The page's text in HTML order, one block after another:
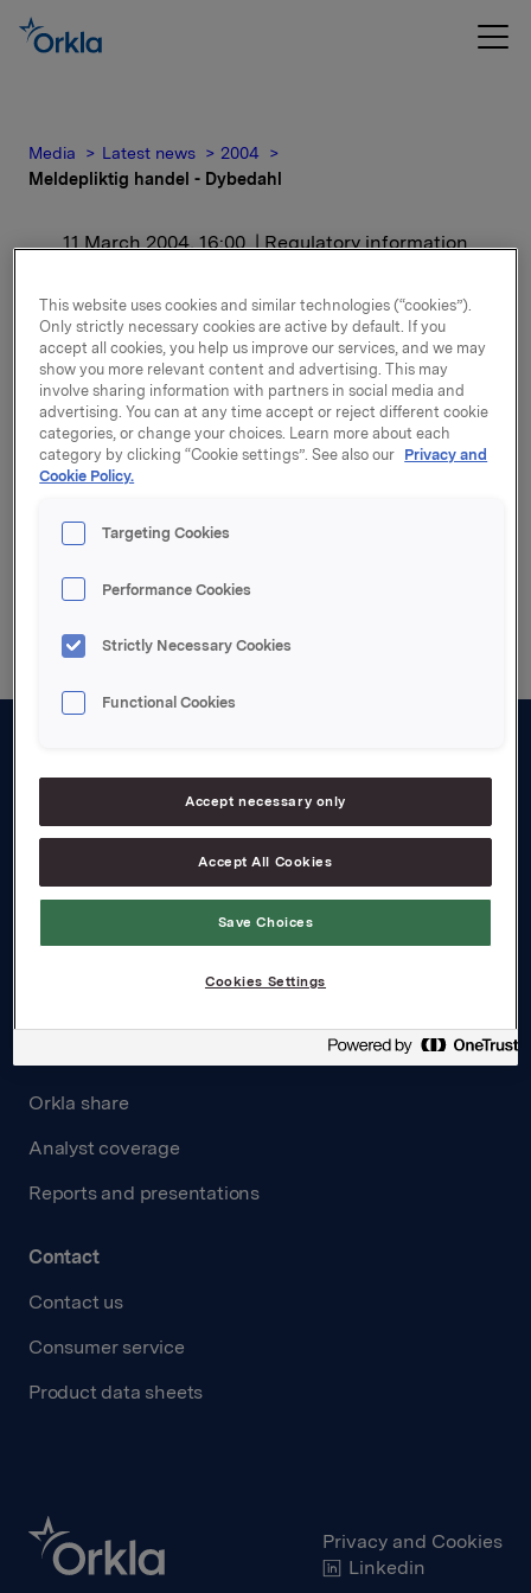
Media Latest news
2004
Meldepliktig handel - Dybedahl
11 March 2004, 16:00 | Regulatory information
Meldepliktig handel -
Dybedahl
For release content, please refer to the attachment.
Attachments
Back to press releases
Board and management
Careers
Transparency Act
Orkla share
Analyst coverage
Reports and presentations
Contact
Contact us
Consumer service
Product data sheets
Privacy and Cookies
Linkedin
This website uses cookies and similar technologies (“cookies”).
Only strictly necessary cookies are active by default. If you
accept all cookies, you help us improve our services, and we may
show you more relevant content and advertising. This may
involve sharing information with partners in social media and
advertising. You can at any time accept or reject different cookie
categories, or change your choices. Learn more about each
category by clicking “Cookie settings”. See also our Privacy and
Cookie Policy.
Targeting Cookies
Performance Cookies
Strictly Necessary Cookies
Functional Cookies
Accept necessary only
Accept All Cookies
Save Choices
Cookies Settings